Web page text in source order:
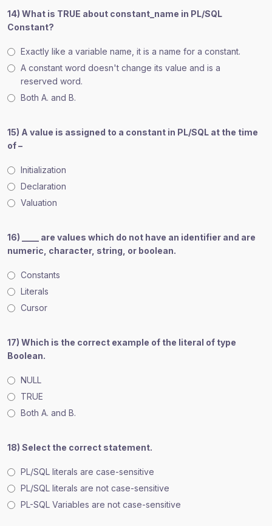
14) What is TRUE about constant_name in PL/SQL
Constant?
Exactly like a variable name, it is a name for a constant.
A constant word doesn't change its value and is a
reserved word.
Both A. and B.
15) A value is assigned to a constant in PL/SQL at the time
of –
Initialization
Declaration
Valuation
16) ____ are values which do not have an identifier and are
numeric, character, string, or boolean.
Constants
Literals
Cursor
17) Which is the correct example of the literal of type
Boolean.
NULL
TRUE
Both A. and B.
18) Select the correct statement.
PL/SQL literals are case-sensitive
PL/SQL literals are not case-sensitive
PL-SQL Variables are not case-sensitive